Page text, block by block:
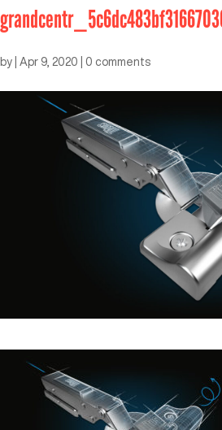
by Apr 9, 2020 0 comments